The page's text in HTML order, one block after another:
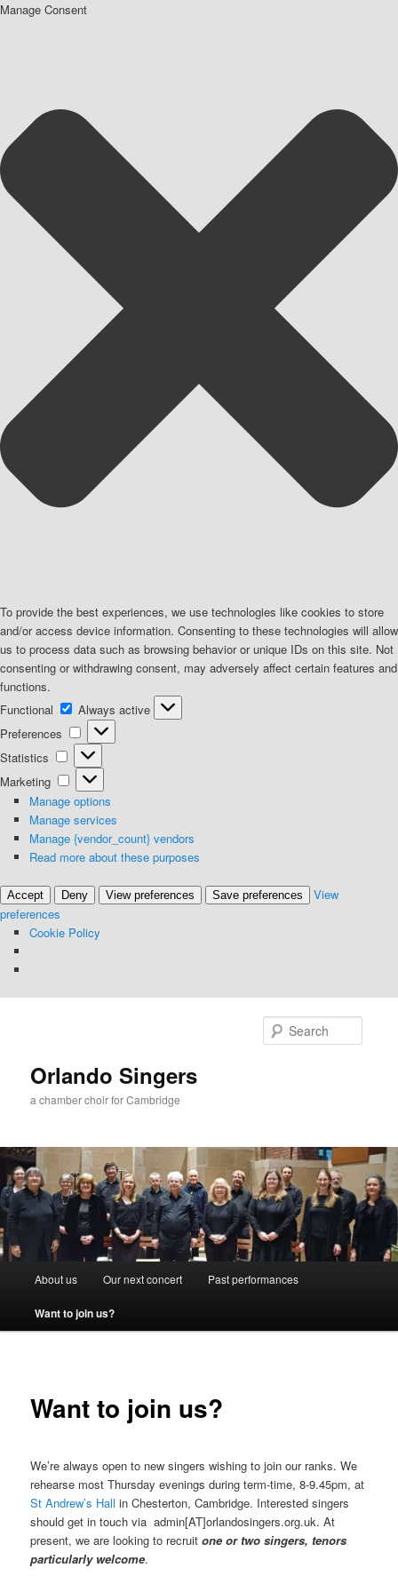
Manage Consent
To provide the best experiences, we use technologies like cookies to store
and/or access device information. Consenting to these technologies will allow
us to process data such as browsing behavior or unique IDs on this site. Not
consenting or withdrawing consent, may adversely affect certain features and
functions.
Functional
Functional
Always active
Preferences
Preferences
Statistics
Statistics
Marketing
Marketing
Manage options
Manage services
Manage {vendor_count} vendors
Read more about these purposes
Accept Deny View preferences Save preferences
View
preferences
Cookie Policy
Orlando Singers
a chamber choir for Cambridge
About us Our next concert Past performances
Want to join us?
Want to join us?
We’re always open to new singers wishing to join our ranks. We
rehearse most Thursday evenings during term-time, 8-9.45pm, at
St Andrew’s Hall in Chesterton, Cambridge. Interested singers
should get in touch via admin[AT]orlandosingers.org.uk. At
present, we are looking to recruit one or two singers, tenors
particularly welcome.